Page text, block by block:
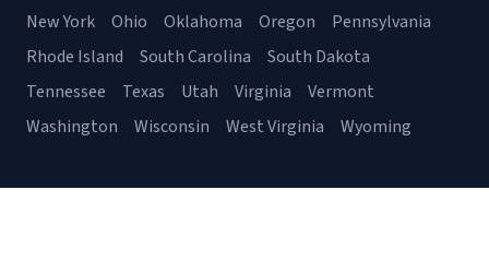
New York
Ohio Oklahoma Oregon
Pennsylvania
Rhode Island
South Carolina
South Dakota
Tennessee
Texas Utah Virginia
Vermont
Washington
Wisconsin West Virginia Wyoming